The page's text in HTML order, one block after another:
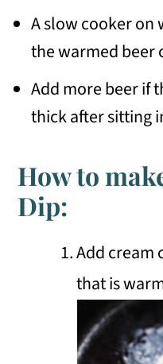
A slow cooker on
the warmed beer
Add more beer if
thick after sitting
How to
Dip:
Add cream
that is